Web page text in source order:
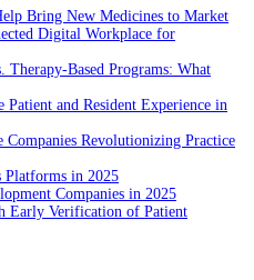
Bring New Medicines to Market
Digital Workplace for
Therapy-Based Programs: What
and Resident Experience in
Revolutionizing Practice
Platforms in 2025
Companies in 2025
Early Verification of Patient